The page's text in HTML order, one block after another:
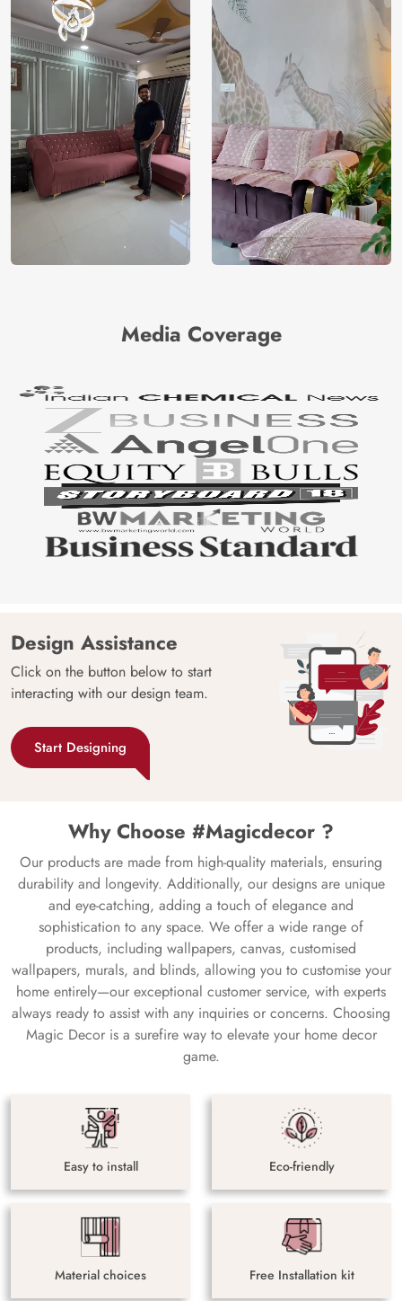
Media Coverage
Design Assistance
Click on the button below to start
interacting with our design team.
Start Designing
Why Choose #Magicdecor ?
Our products are made from high-quality materials, ensuring
durability and longevity. Additionally, our designs are unique
and eye-catching, adding a touch of elegance and
sophistication to any space. We offer a wide range of
products, including wallpapers, canvas, customised
wallpapers, murals, and blinds, allowing you to customise your
home entirely—our exceptional customer service, with experts
always ready to assist with any inquiries or concerns. Choosing
Magic Decor is a surefire way to elevate your home decor
game.
Easy to install Eco-friendly
Material choices Free Installation kit